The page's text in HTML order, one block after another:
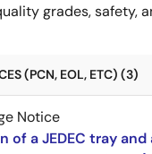
grades, safety,
(PCN, EOL, ETC) (3)
Notice
of a JEDEC tray and